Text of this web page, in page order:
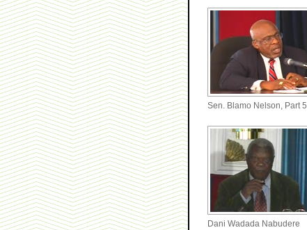
Sen. Blamo Nelson, Part 5
Dani Wadada Nabudere